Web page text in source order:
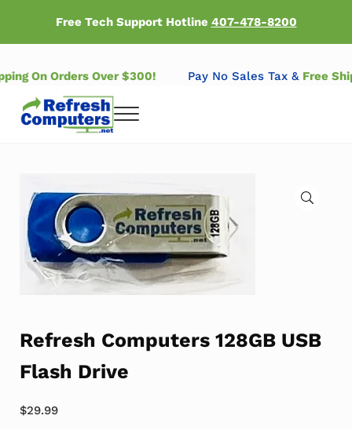
Free Tech Support Hotline 407-478-8200
On Orders Over $300! Pay No Sales Tax &Free
Menu
🔍
Refresh Computers 128GB USB
Flash Drive
$29.99